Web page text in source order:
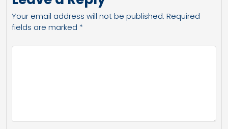
Your email address will not be published. Required
fields are marked *